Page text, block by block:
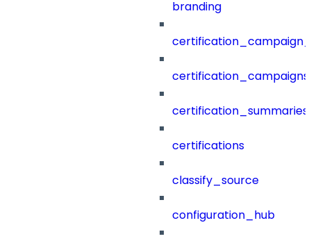
branding
certification_campaigns
certification_summaries
certifications
classify_source
configuration_hub